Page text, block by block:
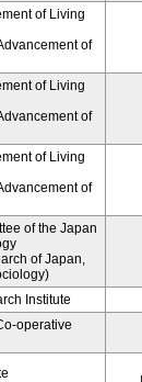
of Living
of
of Living
of
of Living
of
of the Japan
of Japan,
Institute
operative